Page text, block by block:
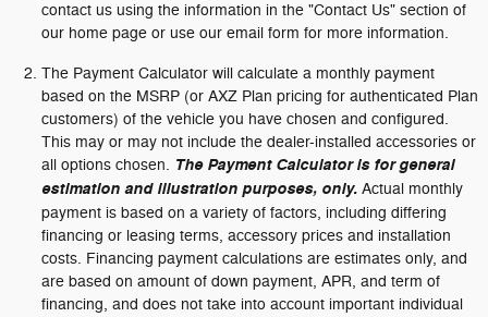
contact us using the information in the "Contact Us" section of
our home page or use our email form for more information.
The Payment Calculator will calculate a monthly payment
based on the MSRP (or AXZ Plan pricing for authenticated Plan
customers) of the vehicle you have chosen and configured.
This may or may not include the dealer-installed accessories or
all options chosen. The Payment Calculator is for general
estimation and illustration purposes, only. Actual monthly
payment is based on a variety of factors, including differing
financing or leasing terms, accessory prices and installation
costs. Financing payment calculations are estimates only, and
are based on amount of down payment, APR, and term of
financing, and does not take into account important individual